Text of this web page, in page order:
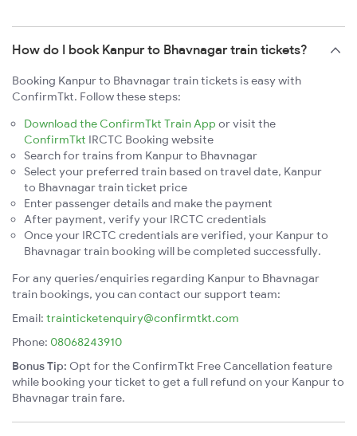
How do I book Kanpur to Bhavnagar train tickets?
Booking Kanpur to Bhavnagar train tickets is easy with
ConfirmTkt. Follow these steps:
Download the ConfirmTkt Train App or visit the
ConfirmTkt IRCTC Booking website
Search for trains from Kanpur to Bhavnagar
Select your preferred train based on travel date, Kanpur
to Bhavnagar train ticket price
Enter passenger details and make the payment
After payment, verify your IRCTC credentials
Once your IRCTC credentials are verified, your Kanpur to
Bhavnagar train booking will be completed successfully.
For any queries/enquiries regarding Kanpur to Bhavnagar
train bookings, you can contact our support team:
Email: trainticketenquiry@confirmtkt.com
Phone: 08068243910
Bonus Tip: Opt for the ConfirmTkt Free Cancellation feature
while booking your ticket to get a full refund on your Kanpur to
Bhavnagar train fare.